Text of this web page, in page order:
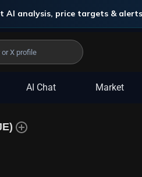
AI analysis, price targets &
AI Chat Market
)